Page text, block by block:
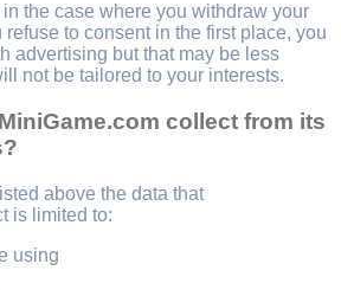
the case where you withdraw your
to consent in the first place, you
advertising but that may be less
not be tailored to your interests.
collect from its
above the data that
is limited to:
using